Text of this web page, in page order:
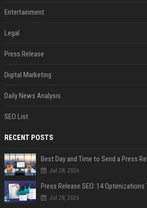
Entertainment
Legal
Press Release
Digital Marketing
Daily News Analysis
SEO List
RECENT POSTS
Best Day and Time to Send a Press
Jul 28, 2026
Jul 28, 2026